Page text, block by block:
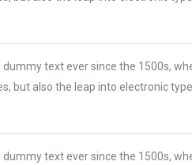
text ever since the 1500s,
but also the leap into electronic
text ever since the 1500s,